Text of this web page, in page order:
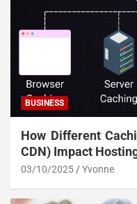
BUSINESS
How Different
CDN) Impact
03/10/2025 Yvonne